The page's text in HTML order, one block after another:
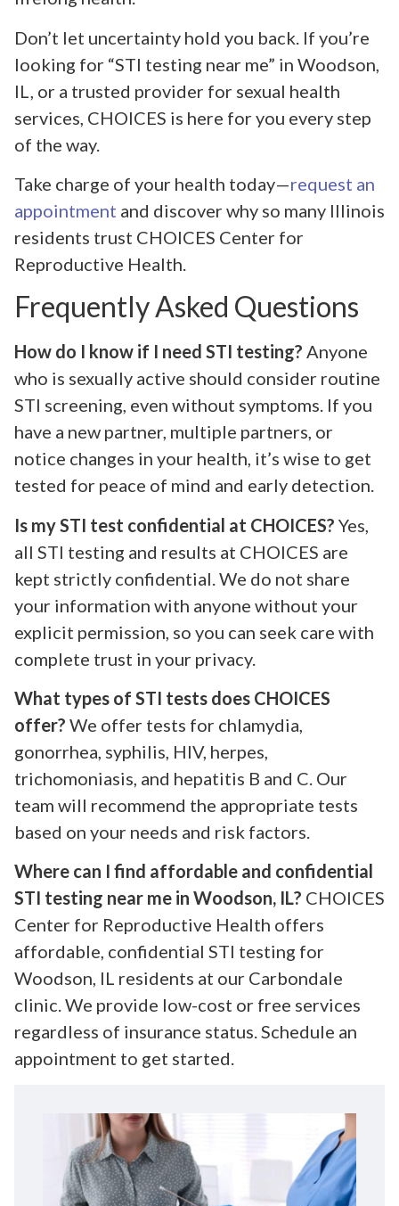
Don’t let uncertainty hold you back. If you’re
looking for “STI testing near me” in Woodson,
IL, or a trusted provider for sexual health
services, CHOICES is here for you every step
of the way.
Take charge of your health today—request an
appointment and discover why so many Illinois
residents trust CHOICES Center for
Reproductive Health.
Frequently Asked Questions
How do I know if I need STI testing? Anyone
who is sexually active should consider routine
STI screening, even without symptoms. If you
have a new partner, multiple partners, or
notice changes in your health, it’s wise to get
tested for peace of mind and early detection.
Is my STI test confidential at CHOICES? Yes,
all STI testing and results at CHOICES are
kept strictly confidential. We do not share
your information with anyone without your
explicit permission, so you can seek care with
complete trust in your privacy.
What types of STI tests does CHOICES
offer? We offer tests for chlamydia,
gonorrhea, syphilis, HIV, herpes,
trichomoniasis, and hepatitis B and C. Our
team will recommend the appropriate tests
based on your needs and risk factors.
Where can I find affordable and confidential
STI testing near me in Woodson, IL? CHOICES
Center for Reproductive Health offers
affordable, confidential STI testing for
Woodson, IL residents at our Carbondale
clinic. We provide low-cost or free services
regardless of insurance status. Schedule an
appointment to get started.